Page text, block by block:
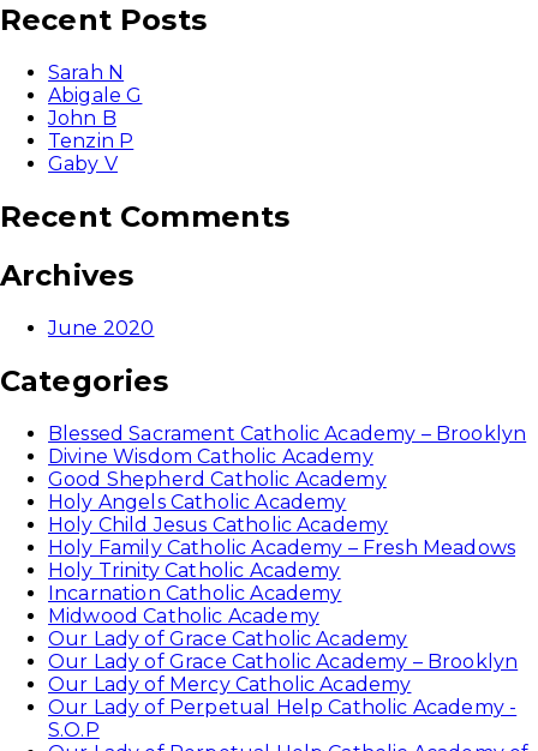
Recent Posts
Sarah N
Abigale G
John B
Tenzin P
Gaby V
Recent Comments
Archives
June 2020
Categories
Blessed Sacrament Catholic Academy – Brooklyn
Divine Wisdom Catholic Academy
Good Shepherd Catholic Academy
Holy Angels Catholic Academy
Holy Child Jesus Catholic Academy
Holy Family Catholic Academy – Fresh Meadows
Holy Trinity Catholic Academy
Incarnation Catholic Academy
Midwood Catholic Academy
Our Lady of Grace Catholic Academy
Our Lady of Grace Catholic Academy – Brooklyn
Our Lady of Mercy Catholic Academy
Our Lady of Perpetual Help Catholic Academy -
S.O.P